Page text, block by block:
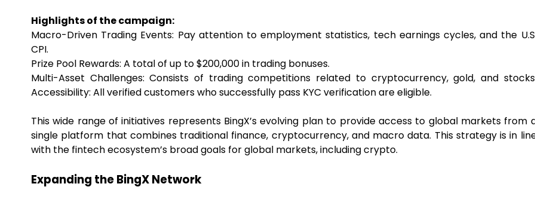
Highlights of the campaign:
Macro-Driven Trading Events: Pay attention to employment statistics, tech earnings cycles, and the
CPI.
Prize Pool Rewards: A total of up to $200,000 in trading bonuses.
Multi-Asset Challenges: Consists of trading competitions related to cryptocurrency, gold, and
Accessibility: All verified customers who successfully pass KYC verification are eligible.
This wide range of initiatives represents BingX’s evolving plan to provide access to global markets from
single platform that combines traditional finance, cryptocurrency, and macro data. This strategy is in
with the fintech ecosystem’s broad goals for global markets, including crypto.
Expanding the BingX Network